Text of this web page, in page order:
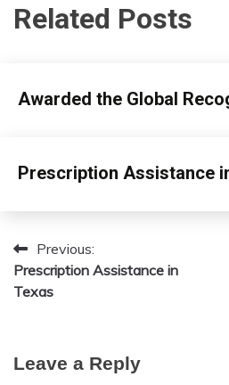
Related Posts
insurance
Awarded the Global
26,
2026
insurance
Prescription Assistance
2026
Post
navigation
Previous:
Prescription Assistance in
Texas
Leave a Reply